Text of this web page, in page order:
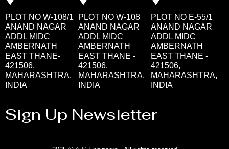
PLOT NO W-108/1
ANAND NAGAR
ADDL MIDC
AMBERNATH
EAST THANE-
421506,
MAHARASHTRA,
INDIA
PLOT NO W-108
ANAND NAGAR
ADDL MIDC
AMBERNATH
EAST THANE -
421506,
MAHARASHTRA,
INDIA
PLOT NO E-55/1
ANAND NAGAR
ADDL MIDC
AMBERNATH
EAST THANE -
421506,
MAHARASHTRA,
INDIA
Sign Up Newsletter